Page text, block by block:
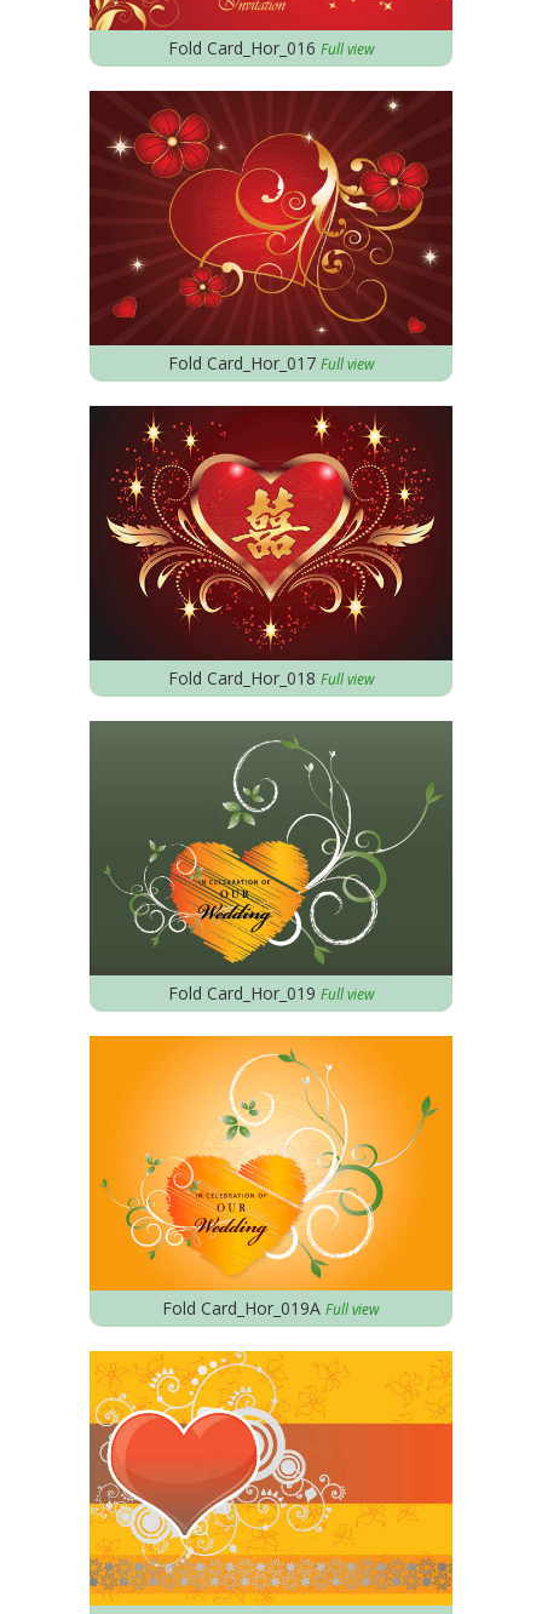
Fold Card_Hor_016 Full view
Fold Card_Hor_017 Full view
Fold Card_Hor_018 Full view
Fold Card_Hor_019 Full view
Fold Card_Hor_019A Full view